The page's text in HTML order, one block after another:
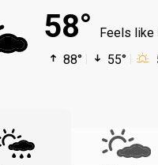
58°
Feels like
88°
55°